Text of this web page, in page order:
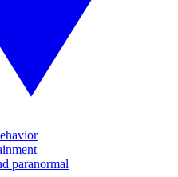
paranormal